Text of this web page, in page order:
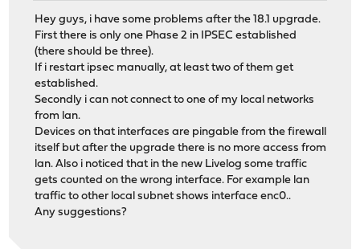
Hey guys, i have some problems after the 18.1 upgrade.
First there is only one Phase 2 in IPSEC established
(there should be three).
If i restart ipsec manually, at least two of them get
established.
Secondly i can not connect to one of my local networks
from lan.
Devices on that interfaces are pingable from the firewall
itself but after the upgrade there is no more access from
lan. Also i noticed that in the new Livelog some traffic
gets counted on the wrong interface. For example lan
traffic to other local subnet shows interface enc0..
Any suggestions?